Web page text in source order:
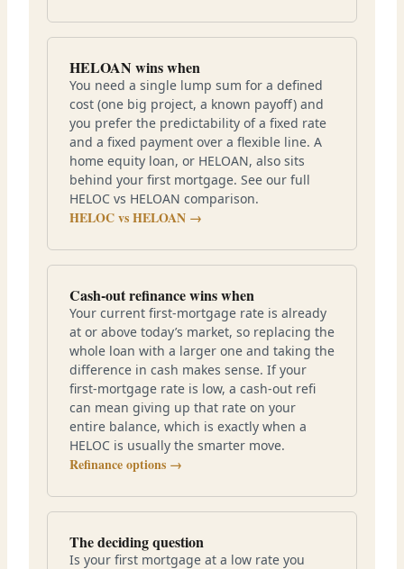
HELOAN wins when
You need a single lump sum for a defined
cost (one big project, a known payoff) and
you prefer the predictability of a fixed rate
and a fixed payment over a flexible line. A
home equity loan, or HELOAN, also sits
behind your first mortgage. See our full
HELOC vs HELOAN comparison.
HELOC vs HELOAN →
Cash-out refinance wins when
Your current first-mortgage rate is already
at or above today’s market, so replacing the
whole loan with a larger one and taking the
difference in cash makes sense. If your
first-mortgage rate is low, a cash-out refi
can mean giving up that rate on your
entire balance, which is exactly when a
HELOC is usually the smarter move.
Refinance options →
The deciding question
Is your first mortgage at a low rate you